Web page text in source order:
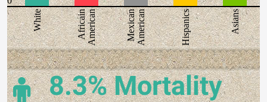
White AfricainAmerican MexicanAmerican Hispanics Asians
8.3% Mortality